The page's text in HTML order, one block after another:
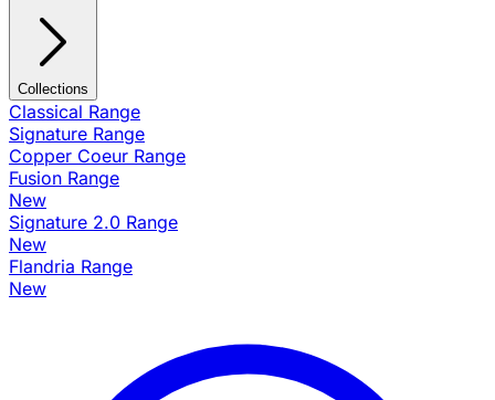
Collections
Classical Range
Signature Range
Copper Coeur Range
Fusion Range
New
Signature 2.0 Range
New
Flandria Range
New